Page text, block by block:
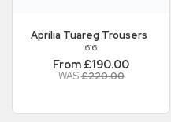
Aprilia Tuareg Trousers
616
From £190.00
WAS£220.00